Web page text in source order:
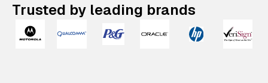
Trusted by leading brands